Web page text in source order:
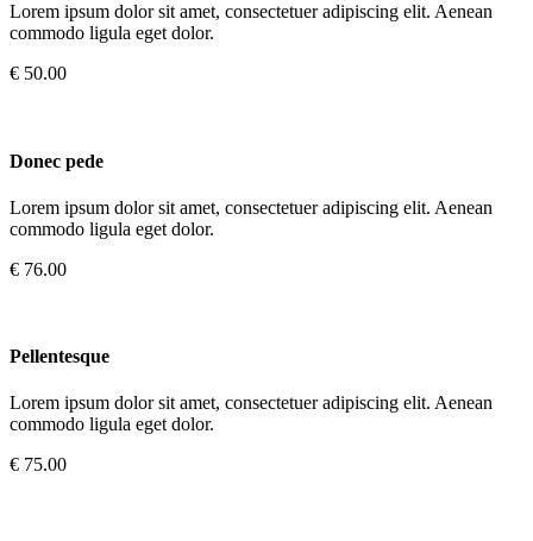
Lorem ipsum dolor sit amet, consectetuer adipiscing elit. Aenean
commodo ligula eget dolor.
€ 50.00
Donec pede
Lorem ipsum dolor sit amet, consectetuer adipiscing elit. Aenean
commodo ligula eget dolor.
€ 76.00
Pellentesque
Lorem ipsum dolor sit amet, consectetuer adipiscing elit. Aenean
commodo ligula eget dolor.
€ 75.00